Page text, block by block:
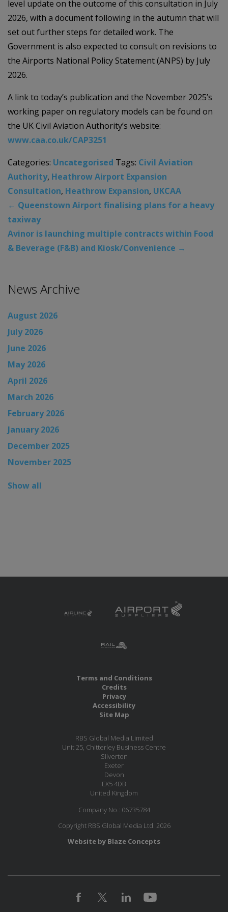
level update on the outcome of this consultation in July
2026, with a document following in the autumn that will
set out further steps for detailed work. The
Government is also expected to consult on revisions to
the Airports National Policy Statement (ANPS) by July
2026.
A link to today’s publication and the November 2025’s
working paper on regulatory models can be found on
the UK Civil Aviation Authority’s website:
www.caa.co.uk/CAP3251
Categories: Uncategorised Tags: Civil Aviation
Authority, Heathrow Airport Expansion
Consultation, Heathrow Expansion, UKCAA
← Queenstown Airport finalising plans for a heavy
taxiway
Avinor is launching multiple contracts within Food
& Beverage (F&B) and Kiosk/Convenience →
News Archive
August 2026
July 2026
June 2026
May 2026
April 2026
March 2026
February 2026
January 2026
December 2025
November 2025
Show all
Terms and Conditions
Credits
Privacy
Accessibility
Site Map
RBS Global Media Limited
Unit 25, Chitterley Business Centre
Silverton
Exeter
Devon
EX5 4DB
United Kingdom
Company No.: 06735784
Copyright RBS Global Media Ltd. 2026
Website by Blaze Concepts